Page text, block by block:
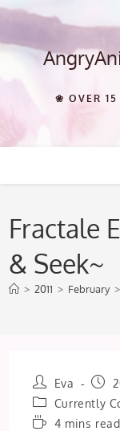
Skip
content
❀ OVER 15
Fractale
& Seek~
> 2011 > February >
Post
author:
Eva
Post
Post
category:
Currently
Reading4 mins read